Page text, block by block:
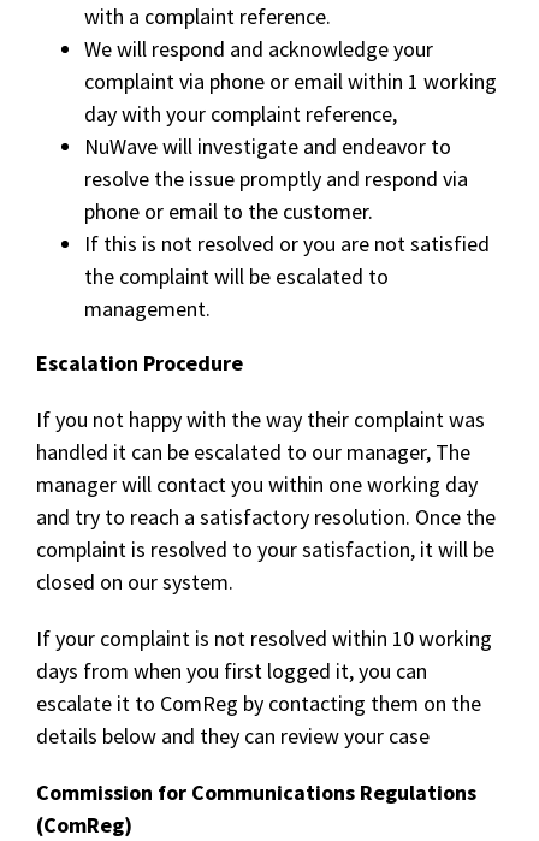
with a complaint reference.
We will respond and acknowledge your
complaint via phone or email within 1 working
day with your complaint reference,
NuWave will investigate and endeavor to
resolve the issue promptly and respond via
phone or email to the customer.
If this is not resolved or you are not satisfied
the complaint will be escalated to
management.
Escalation Procedure
If you not happy with the way their complaint was
handled it can be escalated to our manager, The
manager will contact you within one working day
and try to reach a satisfactory resolution. Once the
complaint is resolved to your satisfaction, it will be
closed on our system.
If your complaint is not resolved within 10 working
days from when you first logged it, you can
escalate it to ComReg by contacting them on the
details below and they can review your case
Commission for Communications Regulations
(ComReg)